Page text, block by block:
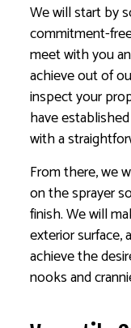
We will start by
commitment-
meet with you
achieve out of
inspect your
have
with a
From there, we
on the sprayer
finish. We will
exterior surface,
achieve the
nooks and